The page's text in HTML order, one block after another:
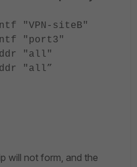
siteB"
"all"
"all”
will not form, and the